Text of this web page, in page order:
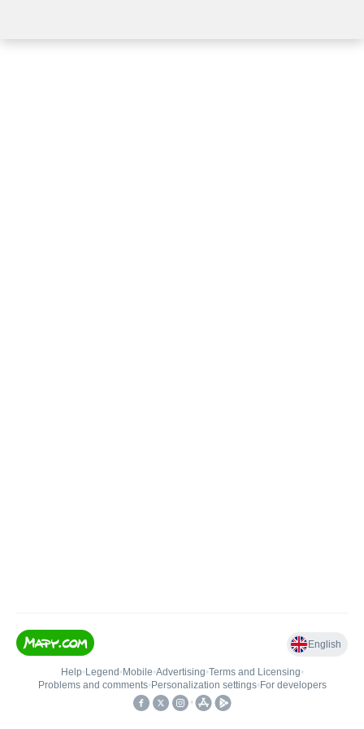
English
Help• Legend • Mobile•Advertising•Terms and Licensing•
Problems and comments• Personalization settings• For developers
•